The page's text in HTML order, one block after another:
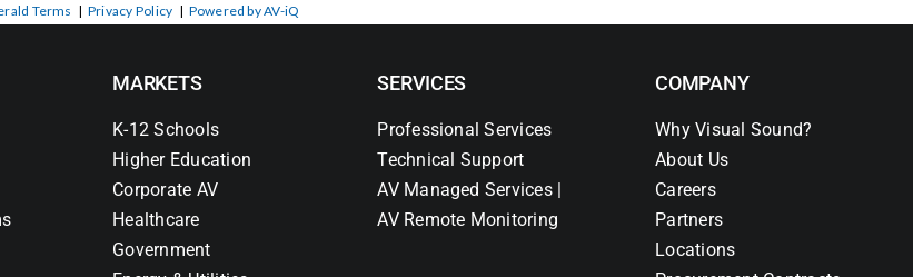
Terms | Privacy Policy | Powered by AV-iQ
MARKETS
K-12 Schools
Higher Education
Corporate AV
Healthcare
Government
SERVICES
Professional Services
Technical Support
AV Managed Services |
AV Remote Monitoring
COMPANY
Why Visual Sound?
About Us
Careers
Partners
Locations